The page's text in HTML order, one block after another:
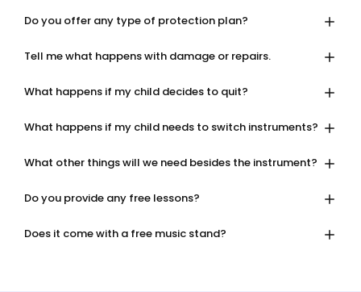
Do you offer any type of protection plan?
Tell me what happens with damage or repairs.
What happens if my child decides to quit?
What happens if my child needs to switch instruments?
What other things will we need besides the instrument?
Do you provide any free lessons?
Does it come with a free music stand?